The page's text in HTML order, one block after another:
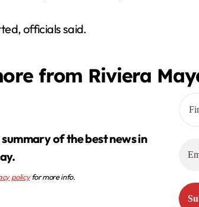
officials said.
from Riviera
policyfor more info.